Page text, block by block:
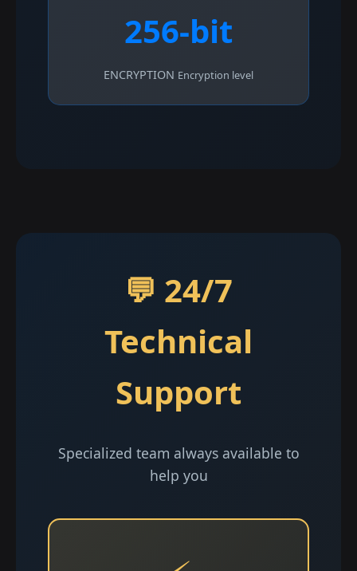
256-bit
ENCRYPTION Encryption level
💬 24/7
Technical
Support
Specialized team always available to
help you